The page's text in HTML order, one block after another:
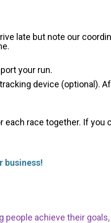
late but note our
your run.
device (optional).
race together. If
business!
achieve their